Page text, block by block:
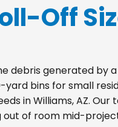
Off
debris generated
yard bins for small
in Williams, AZ.
out of room mid-